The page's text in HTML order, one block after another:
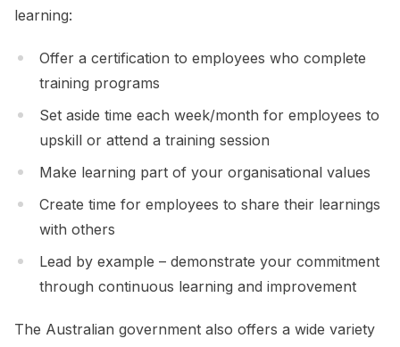
learning:
Offer a certification to employees who complete
training programs
Set aside time each week/month for employees to
upskill or attend a training session
Make learning part of your organisational values
Create time for employees to share their learnings
with others
Lead by example – demonstrate your commitment
through continuous learning and improvement
The Australian government also offers a wide variety